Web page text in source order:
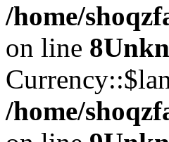
/home/
on line 8
/home/